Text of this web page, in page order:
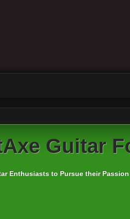
Guitar
Enthusiasts to Pursue their Passion